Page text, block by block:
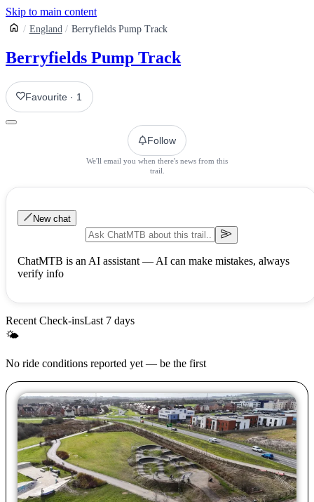
Skip to main content
England Berryfields Pump Track
Berryfields Pump Track
Favourite · 1
Follow
We'll email you when there's news from this
trail.
New chat
ChatMTB is an AI assistant — AI can make mistakes, always
verify info
Recent Check-insLast 7 days
🌤
No ride conditions reported yet — be the first